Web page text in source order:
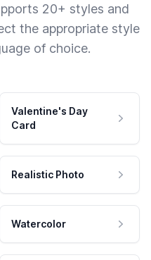
20+ styles and
the appropriate style
of choice.
Valentine's Day
Card
Realistic Photo
Watercolor